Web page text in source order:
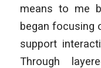
means to me
began focusing
support
Through